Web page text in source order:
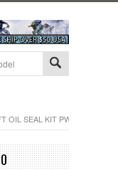
OIL SEAL KIT PWC 009-909